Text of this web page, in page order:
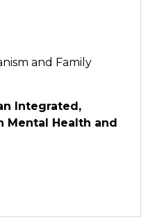
and Family
Integrated,
Mental Health and